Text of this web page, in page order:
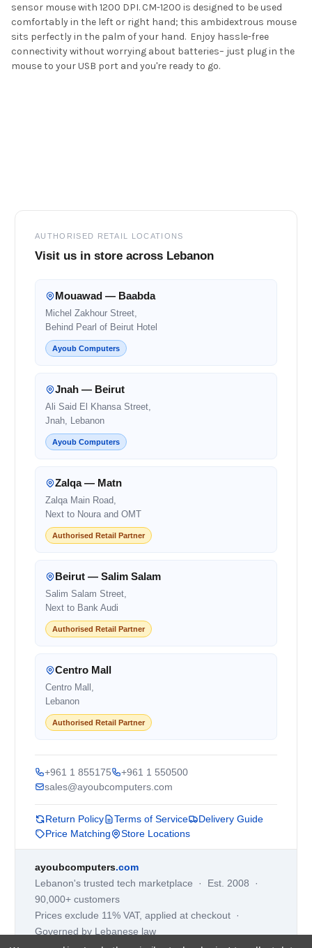
sensor mouse with 1200 DPI. CM-1200 is designed to be used
comfortably in the left or right hand; this ambidextrous mouse
sits perfectly in the palm of your hand. Enjoy hassle-free
connectivity without worrying about batteries– just plug in the
mouse to your USB port and you're ready to go.
AUTHORISED RETAIL LOCATIONS
Visit us in store across Lebanon
Mouawad — Baabda
Michel Zakhour Street,
Behind Pearl of Beirut Hotel
Ayoub Computers
Jnah — Beirut
Ali Said El Khansa Street,
Jnah, Lebanon
Ayoub Computers
Zalqa — Matn
Zalqa Main Road,
Next to Noura and OMT
Authorised Retail Partner
Beirut — Salim Salam
Salim Salam Street,
Next to Bank Audi
Authorised Retail Partner
Centro Mall
Centro Mall,
Lebanon
Authorised Retail Partner
+961 1 855175
+961 1 550500
sales@ayoubcomputers.com
Return Policy Terms of Service
Delivery Guide
Price Matching
Store Locations
ayoubcomputers.com
Lebanon's trusted tech marketplace · Est. 2008 ·
90,000+ customers
Prices exclude 11% VAT, applied at checkout ·
Governed by Lebanese law